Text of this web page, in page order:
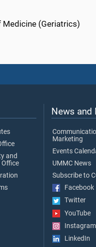
(Geriatrics)
and
News and
Marketing
Events
UMMC News
Subscribe to
Facebook
Twitter
YouTube
Instagram
LinkedIn